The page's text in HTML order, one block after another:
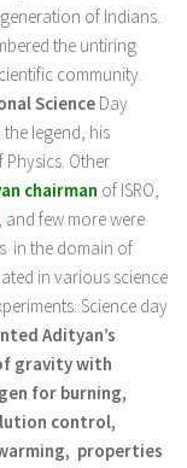
of Indians.
the untiring
community.
Science Day
legend, his
Other
chairman of ISRO,
, and few more were
in the domain of
in various science
Science day
Adityan’s
gravity with
for burning,
control,
properties